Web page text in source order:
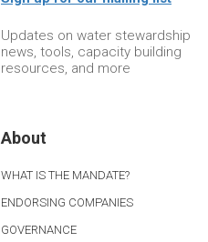
Updates on water stewardship
news, tools, capacity building
resources, and more
About
WHAT IS THE MANDATE?
ENDORSING COMPANIES
GOVERNANCE